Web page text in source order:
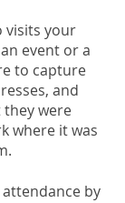
visits your
event or a
to capture
and
were
where it was
by